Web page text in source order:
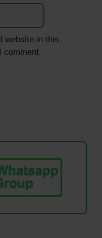
website in this
comment.